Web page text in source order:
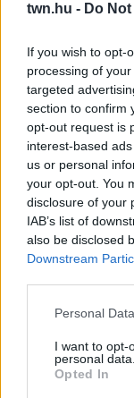
twn.hu - Do
If you wish to opt-
processing of
targeted
section to confirm
opt-out request is
interest-based
us or personal
your opt-out. You
disclosure of your
IAB’s list of
also be disclosed
Downstream
Please note that
not limited to
grant or deny
use your data for
Personal
I want to opt-
personal data.
Opted In
Luxuscipőt
A